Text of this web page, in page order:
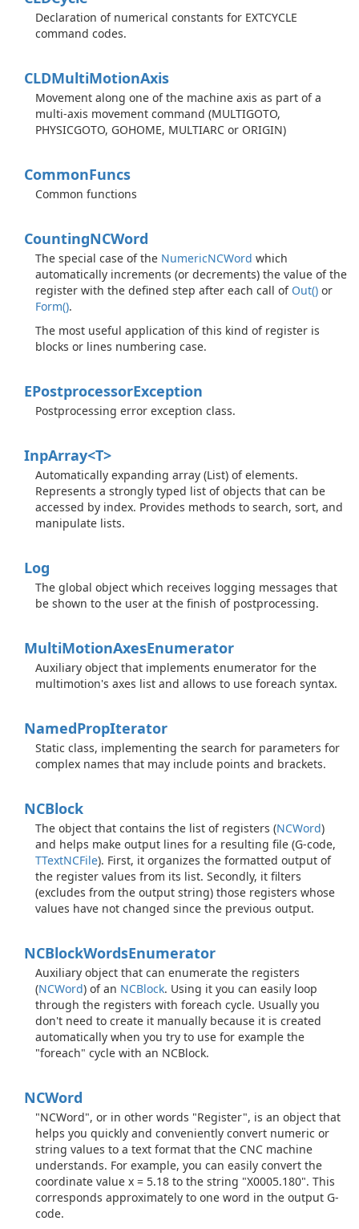
Declaration of numerical constants for EXTCYCLE
command codes.
CLDMultiMotionAxis
Movement along one of the machine axis as part of a
multi-axis movement command (MULTIGOTO,
PHYSICGOTO, GOHOME, MULTIARC or ORIGIN)
CommonFuncs
Common functions
CountingNCWord
The special case of the NumericNCWord which
automatically increments (or decrements) the value of the
register with the defined step after each call of Out() or
Form().
The most useful application of this kind of register is
blocks or lines numbering case.
EPostprocessorException
Postprocessing error exception class.
InpArray<T>
Automatically expanding array (List) of elements.
Represents a strongly typed list of objects that can be
accessed by index. Provides methods to search, sort, and
manipulate lists.
Log
The global object which receives logging messages that
be shown to the user at the finish of postprocessing.
MultiMotionAxesEnumerator
Auxiliary object that implements enumerator for the
multimotion's axes list and allows to use foreach syntax.
NamedPropIterator
Static class, implementing the search for parameters for
complex names that may include points and brackets.
NCBlock
The object that contains the list of registers (NCWord)
and helps make output lines for a resulting file (G-code,
TTextNCFile). First, it organizes the formatted output of
the register values from its list. Secondly, it filters
(excludes from the output string) those registers whose
values have not changed since the previous output.
NCBlockWordsEnumerator
Auxiliary object that can enumerate the registers
(NCWord) of an NCBlock. Using it you can easily loop
through the registers with foreach cycle. Usually you
don't need to create it manually because it is created
automatically when you try to use for example the
"foreach" cycle with an NCBlock.
NCWord
"NCWord", or in other words "Register", is an object that
helps you quickly and conveniently convert numeric or
string values to a text format that the CNC machine
understands. For example, you can easily convert the
coordinate value x = 5.18 to the string "X0005.180". This
corresponds approximately to one word in the output G-
code.